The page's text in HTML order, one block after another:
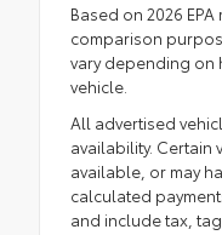
Based on 2026
comparison
vary depending on
vehicle.
All advertised
availability. Certain
available, or may
calculated
and include tax,